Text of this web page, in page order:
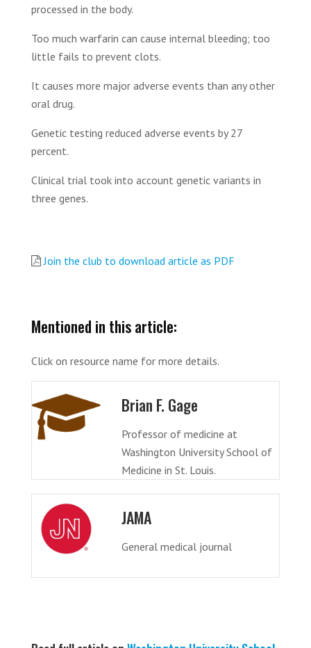
processed in the body.
Too much warfarin can cause internal bleeding; too
little fails to prevent clots.
It causes more major adverse events than any other
oral drug.
Genetic testing reduced adverse events by 27
percent.
Clinical trial took into account genetic variants in
three genes.
Join the club to download article as PDF
Mentioned in this article:
Click on resource name for more details.
Brian F. Gage
Professor of medicine at
Washington University School of
Medicine in St. Louis.
JAMA
General medical journal